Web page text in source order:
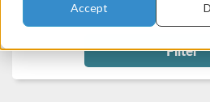
Accept
Filter